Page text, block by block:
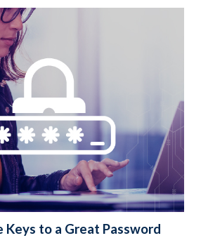
Keys to a Great Password